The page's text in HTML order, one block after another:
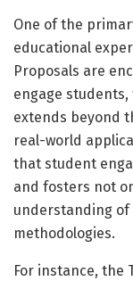
One of the
educational
Proposals are
engage
extends beyond
real-world
that student
and fosters not
understanding of
methodologies.
For instance, the